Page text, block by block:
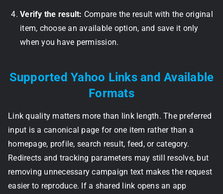
Verify the result: Compare the result with the original
item, choose an available option, and save it only
when you have permission.
Supported Yahoo Links and Available
Formats
Link quality matters more than link length. The preferred
input is a canonical page for one item rather than a
homepage, profile, search result, feed, or category.
Redirects and tracking parameters may still resolve, but
removing unnecessary campaign text makes the request
easier to reproduce. If a shared link opens an app